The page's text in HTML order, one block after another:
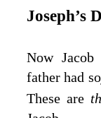
Joseph’s
Now
father had
These are